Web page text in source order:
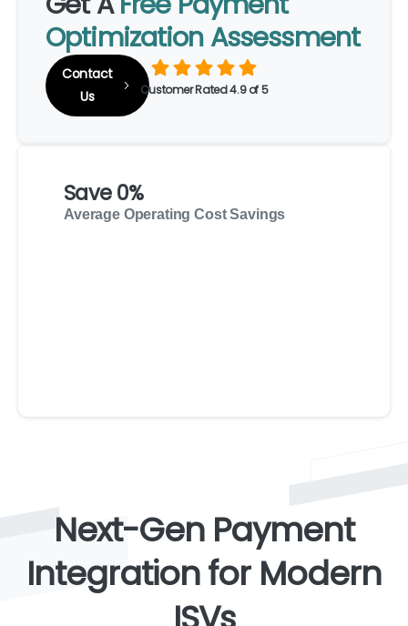
OptimizationAssessment
Contact
Us
Customer Rated 4.9 of 5
Save0%
Average Operating Cost Savings
Next-Gen Payment
Integrationfor Modern